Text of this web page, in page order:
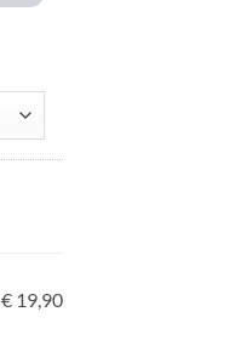
€ 19,90